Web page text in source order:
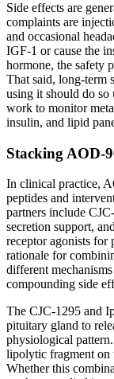
Side effects are
complaints are
and occasional
IGF-1 or cause the
hormone, the safety
That said, long-term
using it should do
work to monitor
insulin, and lipid
Stacking AOD-
In clinical practice,
peptides and
partners include
secretion support,
receptor agonists
rationale for
different
compounding side
The CJC-1295 and
pituitary gland to
physiological
lipolytic fragment on
Whether this